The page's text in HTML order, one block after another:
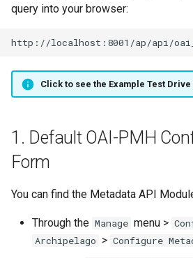
query into your browser:
http://localhost:8001/ap/api/
Click to see the Example Test Drive
1. Default OAI-PMH
Form
You can find the Metadata API
Through the Manage menu >
Archipelago > Configure